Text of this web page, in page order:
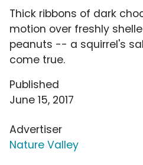
Thick ribbons of dark
motion over freshly
peanuts -- a squirrel's
come true.
Published
June 15, 2017
Advertiser
Nature Valley